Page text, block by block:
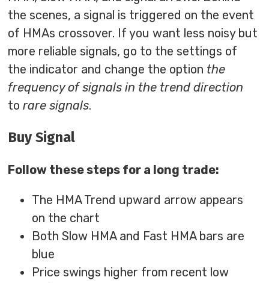
the scenes, a signal is triggered on the event
of HMAs crossover. If you want less noisy but
more reliable signals, go to the settings of
the indicator and change the option the
frequency of signals in the trend direction
torare signals.
Buy Signal
Follow these steps for a long trade:
The HMA Trend upward arrow appears
on the chart
Both Slow HMA and Fast HMA bars are
blue
Price swings higher from recent low